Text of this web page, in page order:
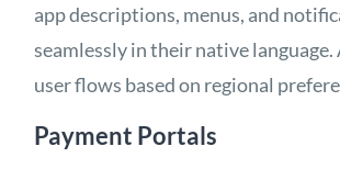
app descriptions, menus, and
seamlessly in their native
user flows based on regional
Payment Portals